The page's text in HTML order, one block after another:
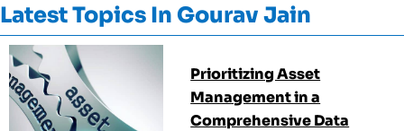
Latest Topics In Gourav Jain
Prioritizing Asset
Management in a
Comprehensive Data